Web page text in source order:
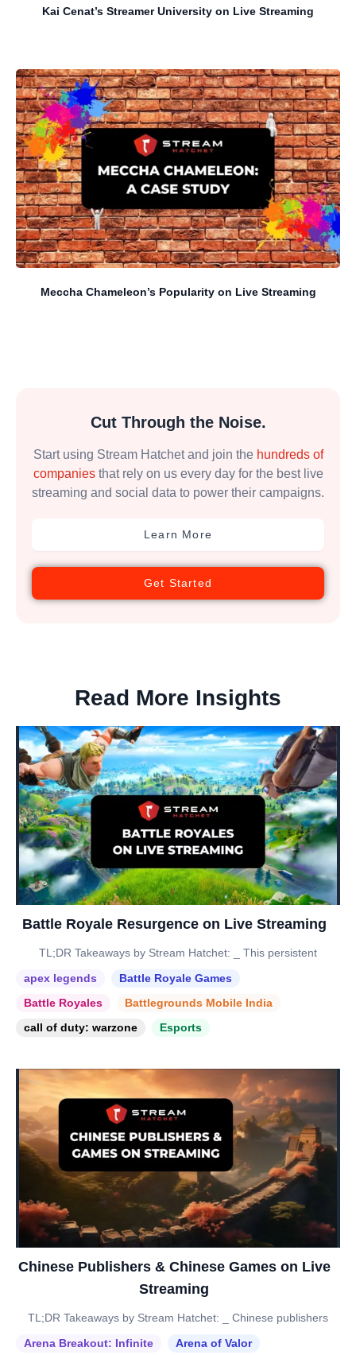
Kai Cenat’s Streamer University on Live Streaming
Meccha Chameleon’s Popularity on Live Streaming
Cut Through the Noise.
Start using Stream Hatchet and join the hundreds of
companiesthat rely on us every day for the best live
streaming and social data to power their campaigns.
Learn More
Get Started
Read More Insights
Battle Royale Resurgence on Live Streaming
TL;DR Takeaways by Stream Hatchet: _ This persistent
apex legends
Battle Royale Games
Battle Royales
Battlegrounds Mobile India
call of duty: warzone
Esports
Chinese Publishers & Chinese Games on Live
Streaming
TL;DR Takeaways by Stream Hatchet: _ Chinese publishers
Arena Breakout: Infinite
Arena of Valor